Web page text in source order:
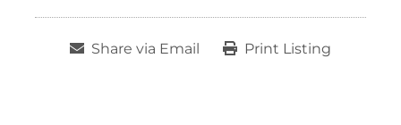
Share via Email Print Listing